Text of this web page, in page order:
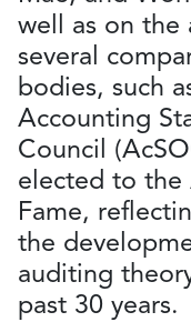
well as on the
several
bodies, such
Accounting
Council
elected to the
Fame,
the
auditing
past 30 years.